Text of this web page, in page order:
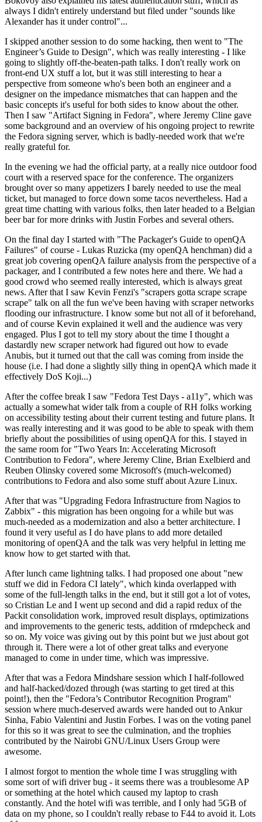
always I didn't entirely understand but filed under "sounds like
Alexander has it under control"...
I skipped another session to do some hacking, then went to "The
Engineer’s Guide to Design", which was really interesting - I like
going to slightly off-the-beaten-path talks. I don't really work on
front-end UX stuff a lot, but it was still interesting to hear a
perspective from someone who's been both an engineer and a
designer on the impedance mismatches that can happen and the
basic concepts it's useful for both sides to know about the other.
Then I saw "Artifact Signing in Fedora", where Jeremy Cline gave
some background and an overview of his ongoing project to rewrite
the Fedora signing server, which is badly-needed work that we're
really grateful for.
In the evening we had the official party, at a really nice outdoor food
court with a reserved space for the conference. The organizers
brought over so many appetizers I barely needed to use the meal
ticket, but managed to force down some tacos nevertheless. Had a
great time chatting with various folks, then later headed to a Belgian
beer bar for more drinks with Justin Forbes and several others.
On the final day I started with "The Packager's Guide to openQA
Failures" of course - Lukas Ruzicka (my openQA henchman) did a
great job covering openQA failure analysis from the perspective of a
packager, and I contributed a few notes here and there. We had a
good crowd who seemed really interested, which is always great
news. After that I saw Kevin Fenzi's "scrapers gotta scrape scrape
scrape" talk on all the fun we've been having with scraper networks
flooding our infrastructure. I know some but not all of it beforehand,
and of course Kevin explained it well and the audience was very
engaged. Plus I got to tell my story about the time I thought a
dastardly new scraper network had figured out how to evade
Anubis, but it turned out that the call was coming from inside the
house (i.e. I had done a slightly silly thing in openQA which made it
effectively DoS Koji...)
After the coffee break I saw "Fedora Test Days - a11y", which was
actually a somewhat wider talk from a couple of RH folks working
on accessibility testing about their current testing and future plans. It
was really interesting and it was good to be able to speak with them
briefly about the possibilities of using openQA for this. I stayed in
the same room for "Two Years In: Accelerating Microsoft
Contribution to Fedora", where Jeremy Cline, Brian Exelbierd and
Reuben Olinsky covered some Microsoft's (much-welcomed)
contributions to Fedora and also some stuff about Azure Linux.
After that was "Upgrading Fedora Infrastructure from Nagios to
Zabbix" - this migration has been ongoing for a while but was
much-needed as a modernization and also a better architecture. I
found it very useful as I do have plans to add more detailed
monitoring of openQA and the talk was very helpful in letting me
know how to get started with that.
After lunch came lightning talks. I had proposed one about "new
stuff we did in Fedora CI lately", which kinda overlapped with
some of the full-length talks in the end, but it still got a lot of votes,
so Cristian Le and I went up second and did a rapid redux of the
Packit consolidation work, improved result displays, optimizations
and improvements to the generic tests, addition of rmdepcheck and
so on. My voice was giving out by this point but we just about got
through it. There were a lot of other great talks and everyone
managed to come in under time, which was impressive.
After that was a Fedora Mindshare session which I half-followed
and half-hacked/dozed through (was starting to get tired at this
point!), then the "Fedora’s Contributor Recognition Program"
session where much-deserved awards were handed out to Ankur
Sinha, Fabio Valentini and Justin Forbes. I was on the voting panel
for this so it was great to see the culmination, and the trophies
contributed by the Nairobi GNU/Linux Users Group were
awesome.
I almost forgot to mention the whole time I was struggling with
some sort of wifi driver bug - it seems there was a troublesome AP
or something at the hotel which caused my laptop to crash
constantly. And the hotel wifi was terrible, and I only had 5GB of
data on my phone, so I couldn't really rebase to F44 to avoid it. Lots